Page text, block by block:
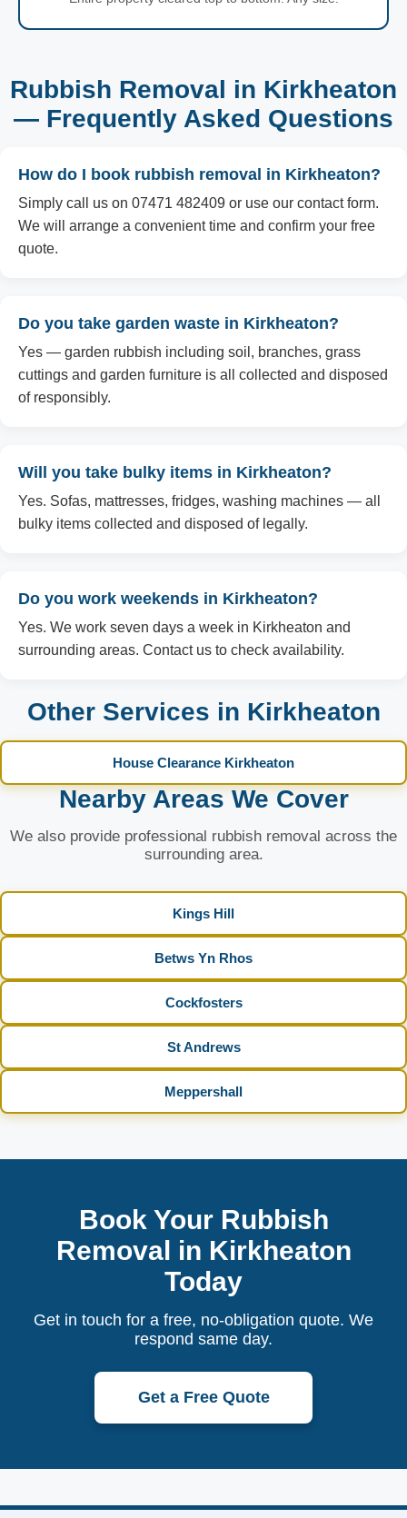
Rubbish Removal in Kirkheaton
— Frequently Asked Questions
How do I book rubbish removal in Kirkheaton?
Simply call us on 07471 482409 or use our contact form.
We will arrange a convenient time and confirm your free
quote.
Do you take garden waste in Kirkheaton?
Yes — garden rubbish including soil, branches, grass
cuttings and garden furniture is all collected and disposed
of responsibly.
Will you take bulky items in Kirkheaton?
Yes. Sofas, mattresses, fridges, washing machines — all
bulky items collected and disposed of legally.
Do you work weekends in Kirkheaton?
Yes. We work seven days a week in Kirkheaton and
surrounding areas. Contact us to check availability.
Other Services in Kirkheaton
House Clearance Kirkheaton
Nearby Areas We Cover
We also provide professional rubbish removal across the
surrounding area.
Kings Hill
Betws Yn Rhos
Cockfosters
St Andrews
Meppershall
Book Your Rubbish
Removal in Kirkheaton
Today
Get in touch for a free, no-obligation quote. We
respond same day.
Get a Free Quote